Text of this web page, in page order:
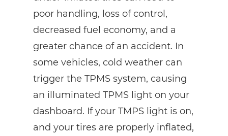
poor handling, loss of control,
decreased fuel economy, and a
greater chance of an accident. In
some vehicles, cold weather can
trigger the TPMS system, causing
an illuminated TPMS light on your
dashboard. If your TMPS light is on,
and your tires are properly inflated,